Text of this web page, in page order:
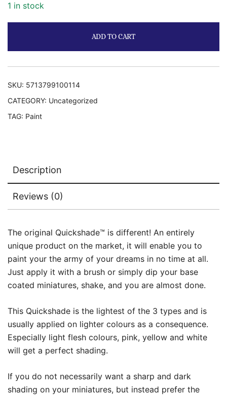
1 in stock
ADD TO CART
SKU: 5713799100114
CATEGORY: Uncategorized
TAG: Paint
Description
Reviews (0)
The original Quickshade™ is different! An entirely
unique product on the market, it will enable you to
paint your the army of your dreams in no time at all.
Just apply it with a brush or simply dip your base
coated miniatures, shake, and you are almost done.
This Quickshade is the lightest of the 3 types and is
usually applied on lighter colours as a consequence.
Especially light flesh colours, pink, yellow and white
will get a perfect shading.
If you do not necessarily want a sharp and dark
shading on your miniatures, but instead prefer the